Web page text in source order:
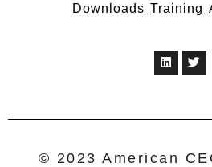
Downloads Training
© 2023 American